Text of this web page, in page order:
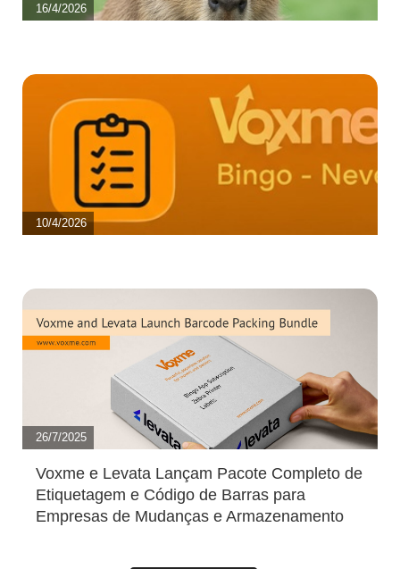
16/4/2026
10/4/2026
26/7/2025
Voxme e Levata Lançam Pacote Completo de
Etiquetagem e Código de Barras para
Empresas de Mudanças e Armazenamento